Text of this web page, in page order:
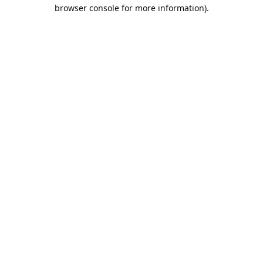
browser console for more information).